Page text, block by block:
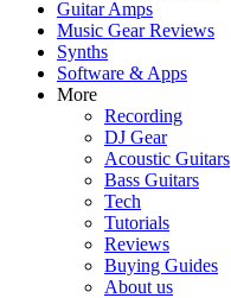
Guitar Amps
Music Gear Reviews
Synths
Software & Apps
More
Recording
DJ Gear
Acoustic Guitars
Bass Guitars
Tech
Tutorials
Reviews
Buying Guides
About us